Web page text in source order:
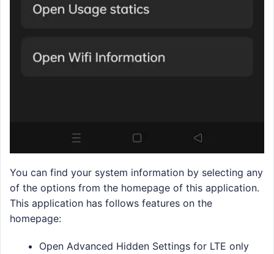
You can find your system information by selecting any
of the options from the homepage of this application.
This application has follows features on the
homepage:
Open Advanced Hidden Settings for LTE only